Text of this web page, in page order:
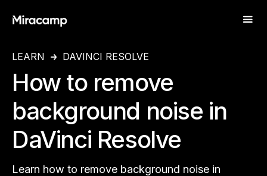
LEARN DAVINCI RESOLVE
How to remove
background noise in
DaVinci Resolve
Learn how to remove background noise in